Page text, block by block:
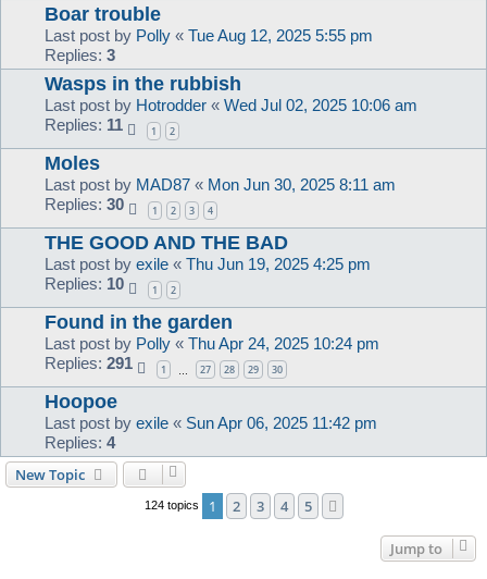
Boar trouble
Last post by Polly « Tue Aug 12, 2025 5:55 pm
Replies: 3
Wasps in the rubbish
Last post by Hotrodder « Wed Jul 02, 2025 10:06 am
Replies: 11 1 2
Moles
Last post by MAD87 « Mon Jun 30, 2025 8:11 am
Replies: 30 1 2 3 4
THE GOOD AND THE BAD
Last post by exile « Thu Jun 19, 2025 4:25 pm
Replies: 10 1 2
Found in the garden
Last post by Polly « Thu Apr 24, 2025 10:24 pm
Replies: 291 1 27 28 29 30
Hoopoe
Last post by exile « Sun Apr 06, 2025 11:42 pm
Replies: 4
New Topic
124 topics 1 2 3 4 5
Jump to